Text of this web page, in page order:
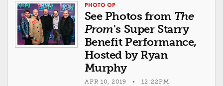
PHOTO OP
See Photos from The
Prom's Super Starry
Benefit Performance,
Hosted by Ryan
Murphy
APR 10, 2019 • 12:22PM